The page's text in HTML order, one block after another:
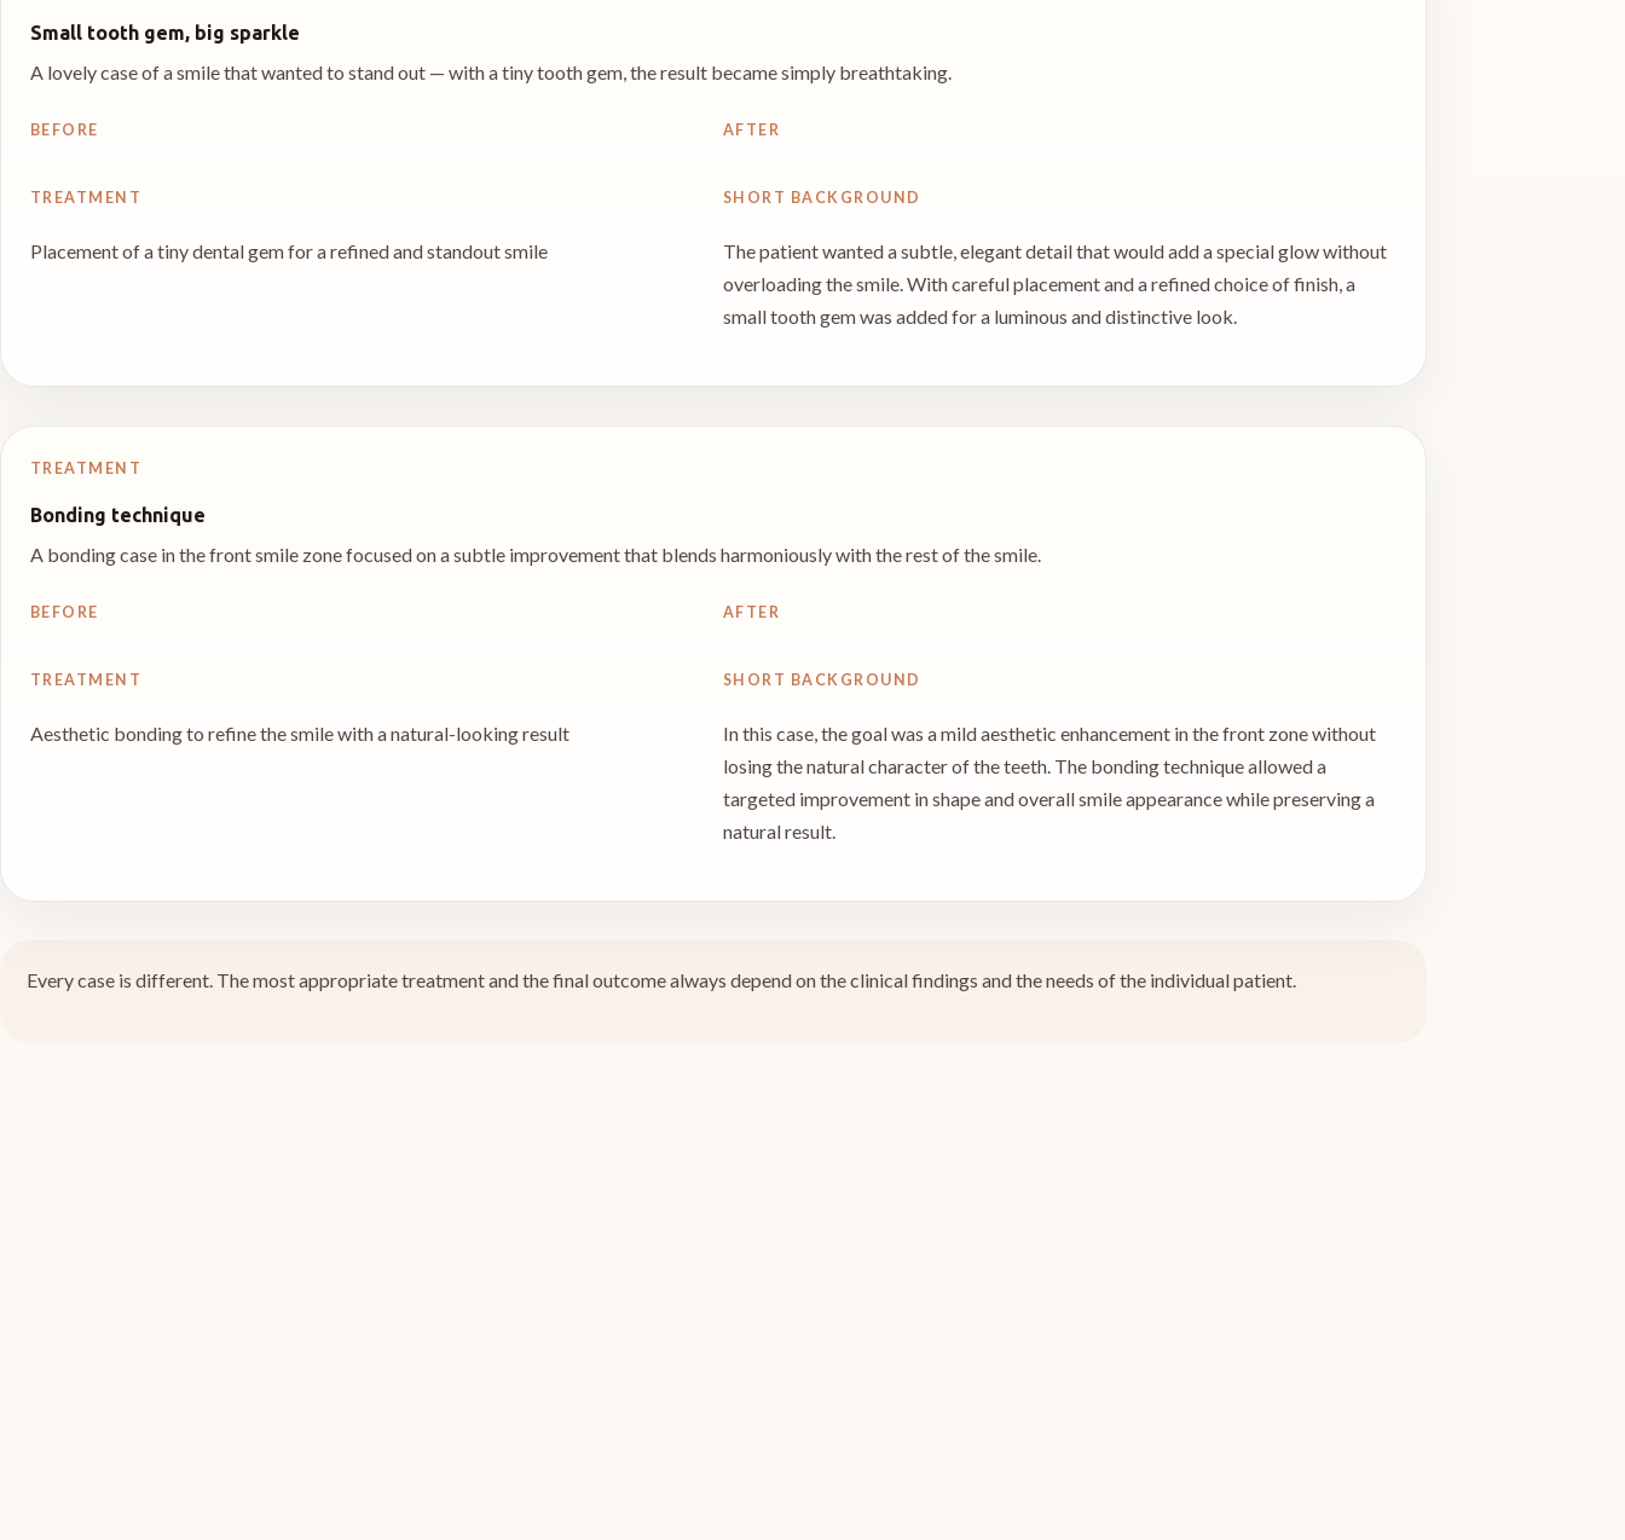
Small tooth gem, big sparkle
A lovely case of a smile that wanted to stand out — with a tiny tooth gem, the result became simply breathtaking.
BEFORE AFTER
TREATMENT
Placement of a tiny dental gem for a refined and standout smile
SHORT BACKGROUND
The patient wanted a subtle, elegant detail that would add a special glow without
overloading the smile. With careful placement and a refined choice of finish, a
small tooth gem was added for a luminous and distinctive look.
TREATMENT
Bonding technique
A bonding case in the front smile zone focused on a subtle improvement that blends harmoniously with the rest of the smile.
BEFORE AFTER
TREATMENT
Aesthetic bonding to refine the smile with a natural-looking result
SHORT BACKGROUND
In this case, the goal was a mild aesthetic enhancement in the front zone without
losing the natural character of the teeth. The bonding technique allowed a
targeted improvement in shape and overall smile appearance while preserving a
natural result.
Every case is different. The most appropriate treatment and the final outcome always depend on the clinical findings and the needs of the individual patient.